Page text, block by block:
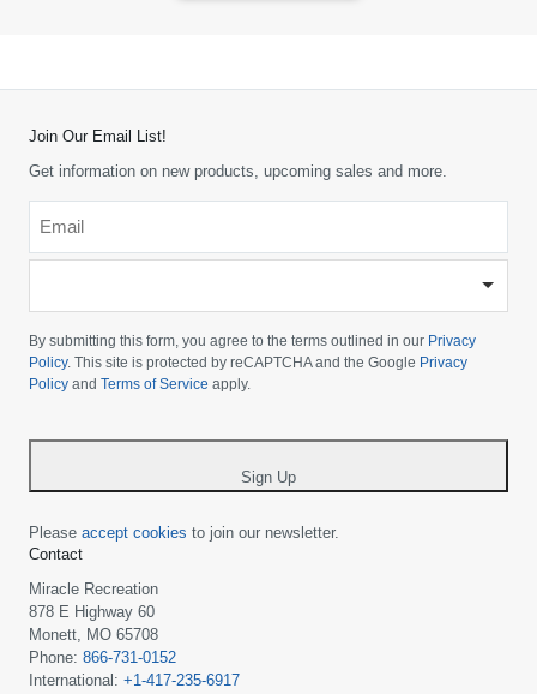
Join Our Email List!
Get information on new products, upcoming sales and more.
your
country
*
By submitting this form, you agree to the terms outlined in our Privacy
Policy. This site is protected by reCAPTCHA and the Google Privacy
Policy and Terms of Service apply.
Sign Up
Please accept cookies to join our newsletter.
Contact
Miracle Recreation
878 E Highway 60
Monett, MO 65708
Phone: 866-731-0152
International: +1-417-235-6917